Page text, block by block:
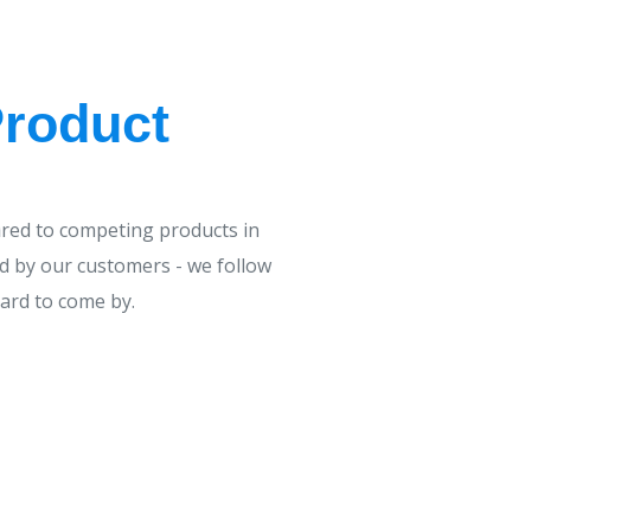
to competing products in
by our customers - we follow
to come by.